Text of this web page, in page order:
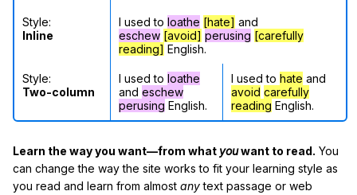
Style:
Inline
I used to loathe [hate] and
eschew [avoid] perusing [carefully
reading] English.
Style:
Two-column
I used to loathe
and eschew
perusing English.
I used to hate and
avoid carefully
reading English.
Learn the way you want—from what youwant to read. You
can change the way the site works to fit your learning style as
you read and learn from almost anytext passage or web